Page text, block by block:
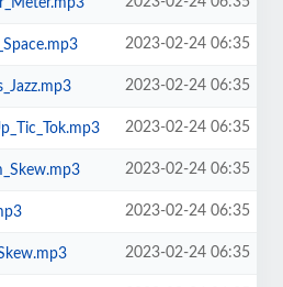
2023-02-24 06:35
2023-02-24 06:35
2023-02-24 06:35
2023-02-24 06:35
2023-02-24 06:35
2023-02-24 06:35